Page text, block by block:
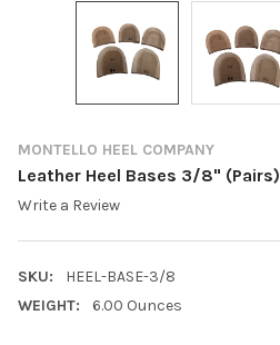
MONTELLO HEEL COMPANY
Leather Heel Bases 3/8" (Pairs)
Write a Review
SKU:
HEEL-BASE-3/8
WEIGHT:
6.00 Ounces